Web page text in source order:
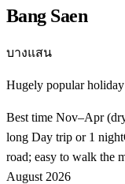
Bang Saen
บางแสน
Hugely popular
Best time Nov–Apr
long Day trip or 1 night
road; easy to walk the
August 2026